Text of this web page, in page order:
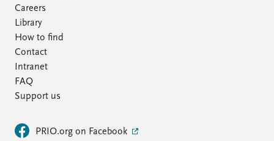
Careers
Library
How to find
Contact
Intranet
FAQ
Support us
PRIO.org on Facebook